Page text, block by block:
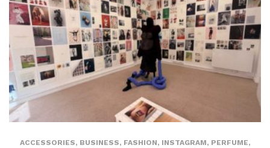
ACCESSORIES, BUSINESS, FASHION, INSTAGRAM, PERFUME,